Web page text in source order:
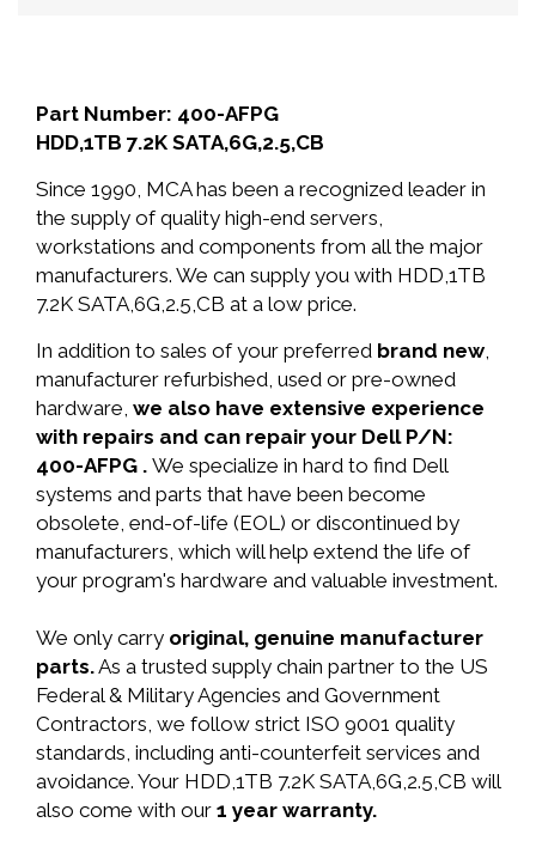
Part Number: 400-AFPG
HDD,1TB 7.2K SATA,6G,2.5,CB
Since 1990, MCA has been a recognized leader in
the supply of quality high-end servers,
workstations and components from all the major
manufacturers. We can supply you with HDD,1TB
7.2K SATA,6G,2.5,CB at a low price.
In addition to sales of your preferred brand new,
manufacturer refurbished, used or pre-owned
hardware, we also have extensive experience
with repairs and can repair your Dell P/N:
400-AFPG . We specialize in hard to find Dell
systems and parts that have been become
obsolete, end-of-life (EOL) or discontinued by
manufacturers, which will help extend the life of
your program's hardware and valuable investment.
We only carry original, genuine manufacturer
parts.As a trusted supply chain partner to the US
Federal & Military Agencies and Government
Contractors, we follow strict ISO 9001 quality
standards, including anti-counterfeit services and
avoidance. Your HDD,1TB 7.2K SATA,6G,2.5,CB will
also come with our 1 year warranty.